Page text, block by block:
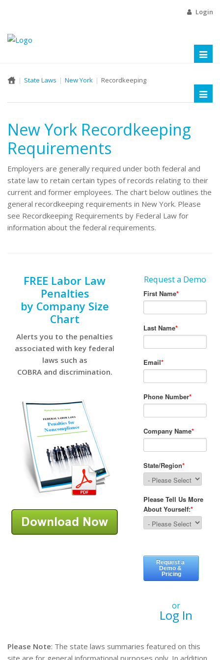
Login
State Laws New York Recordkeeping
New York Recordkeeping
Requirements
Employers are generally required under both federal and
state law to retain certain types of records relating to their
current and former employees. The chart below outlines the
general recordkeeping requirements in New York. Please
see Recordkeeping Requirements by Federal Law for
information about the federal requirements.
FREE Labor Law
Penalties
by Company Size
Chart
Alerts you to the penalties
associated with key federal
laws such as
COBRA and discrimination.
Request a Demo
or
Log In
Please Note: The state laws summaries featured on this
site are for general informational purposes only. In addition